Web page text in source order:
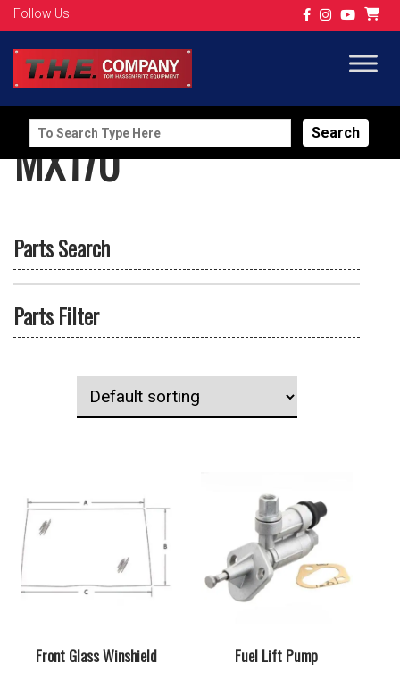
Follow Us
Search
for:
MX170
Parts Search
Parts Filter
Front Glass Winshield Fuel Lift Pump